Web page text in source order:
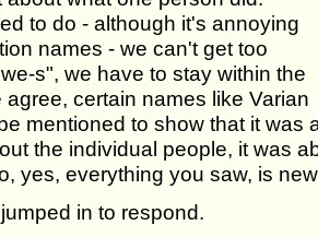
to do - although it's annoying
names - we can't get too
s", we have to stay within the
agree, certain names like Varian
mentioned to show that it was
the individual people, it was
yes, everything you saw, is
in to respond.